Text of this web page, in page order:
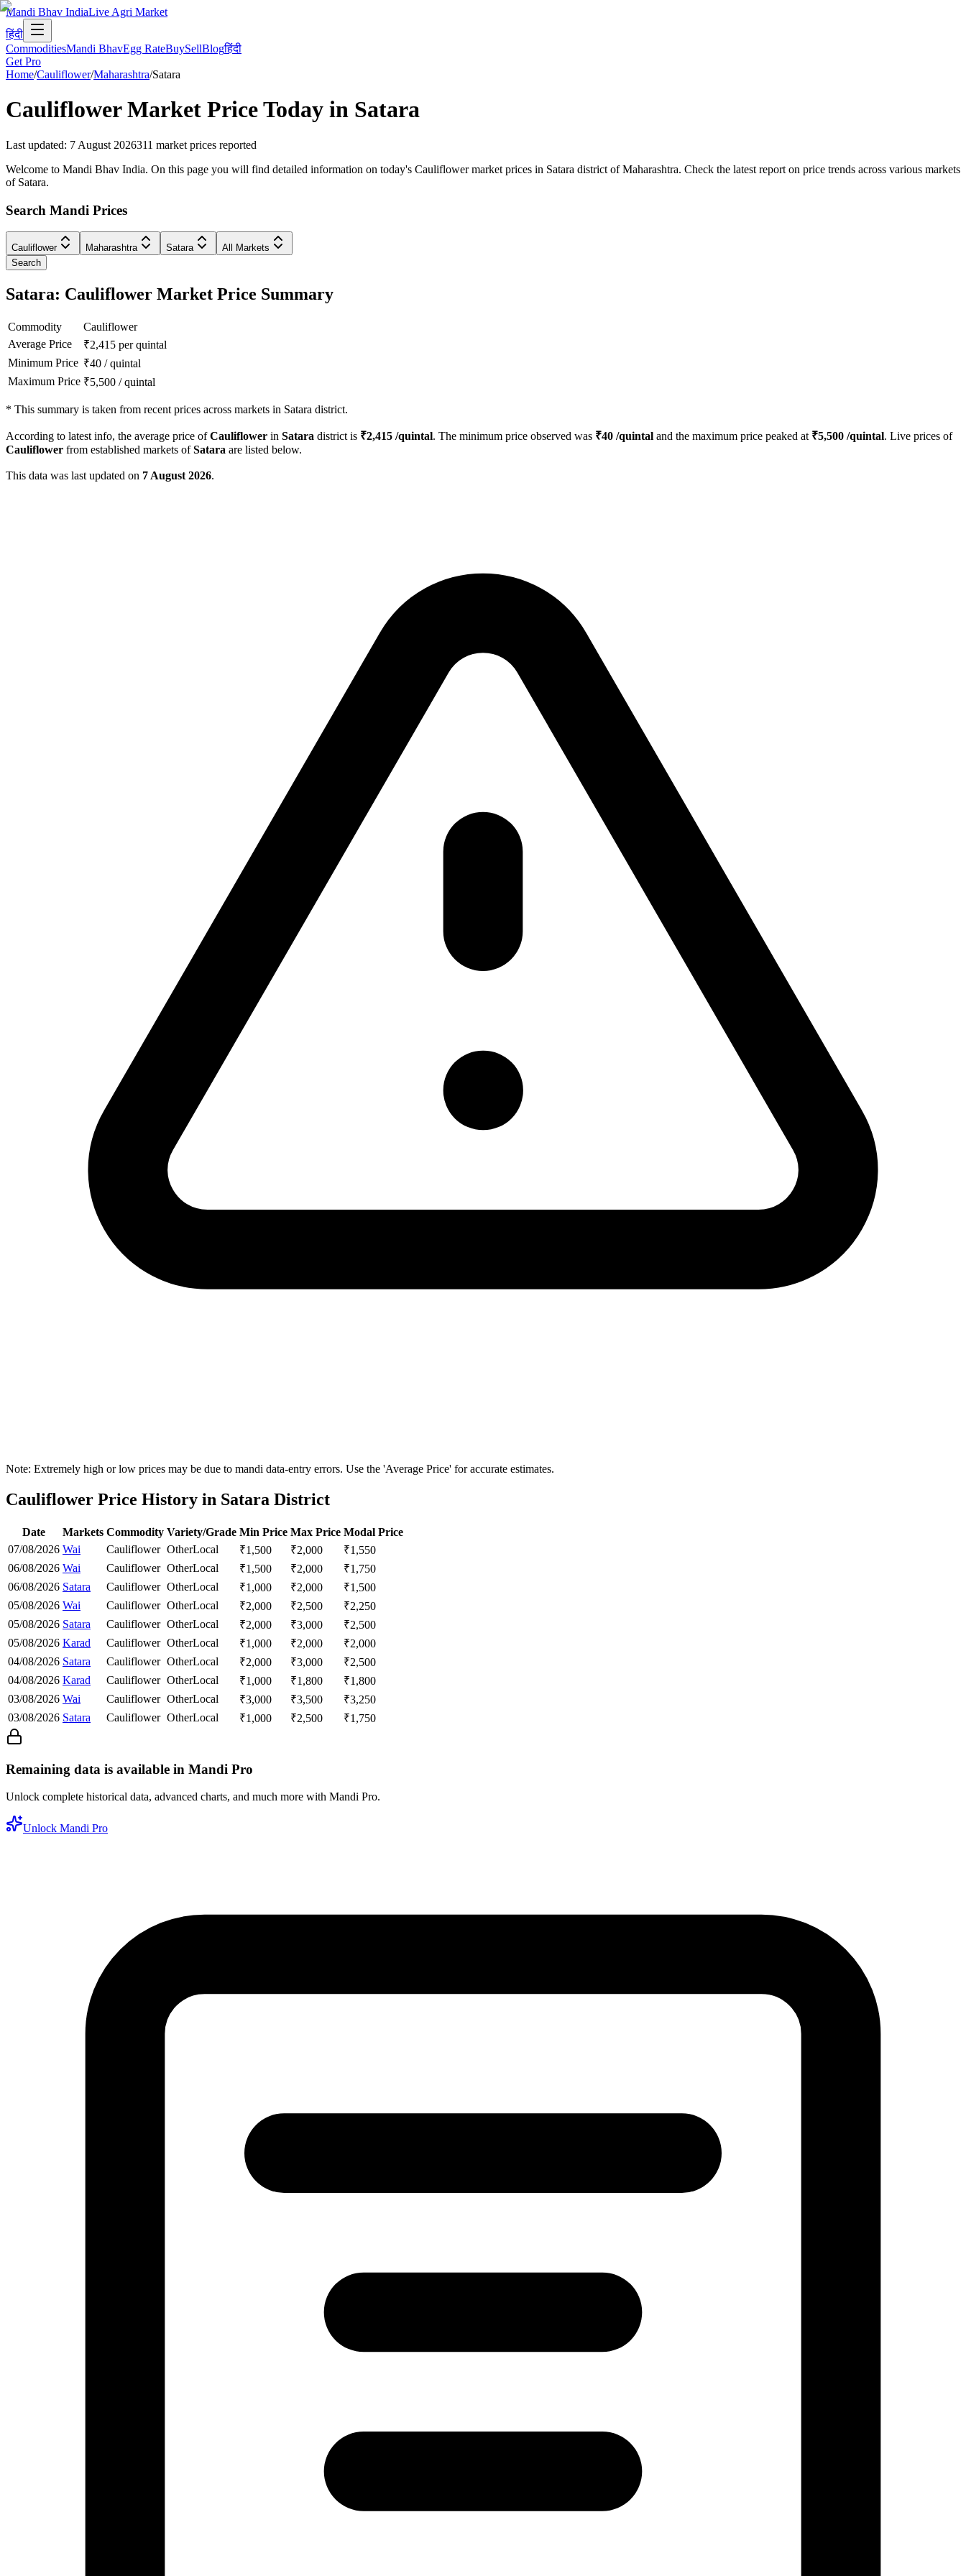
Mandi Bhav IndiaLive Agri Market
हिंदी
CommoditiesMandi BhavEgg RateBuySellBlogहिंदी
Get Pro
Home/Cauliflower/Maharashtra/Satara
CauliflowerMarket Price Today in Satara
Last updated: 7 August 2026311 market prices reported
Welcome to Mandi Bhav India. On this page you will find detailed information on today's Cauliflower market prices in Satara district of Maharashtra. Check the latest report on price trends across various markets
of Satara.
Search Mandi Prices
Cauliflower Maharashtra Satara
All Markets
Search
Satara: Cauliflower Market Price Summary
Commodity
Cauliflower
Average Price
₹2,415 per quintal
Minimum Price ₹40 /quintal
Maximum Price ₹5,500 /quintal
* This summary is taken from recent prices across markets in Satara district.
According to latest info, the average price ofCauliflower in Satara district is ₹2,415 /quintal. The minimum price observed was ₹40 /quintal and the maximum price peaked at ₹5,500 /quintal. Live prices of
Cauliflower from established markets ofSatara are listed below.
This data was last updated on 7 August 2026.
Note: Extremely high or low prices may be due to mandi data-entry errors. Use the 'Average Price' for accurate estimates.
Cauliflower Price History in Satara District
Date Markets Commodity Variety/Grade Min Price Max Price Modal Price
07/08/2026 Wai Cauliflower OtherLocal ₹1,500 ₹2,000 ₹1,550
06/08/2026 Wai Cauliflower OtherLocal ₹1,500 ₹2,000 ₹1,750
06/08/2026 Satara Cauliflower OtherLocal ₹1,000 ₹2,000 ₹1,500
05/08/2026 Wai Cauliflower OtherLocal ₹2,000 ₹2,500 ₹2,250
05/08/2026 Satara Cauliflower OtherLocal ₹2,000 ₹3,000 ₹2,500
05/08/2026 Karad Cauliflower OtherLocal ₹1,000 ₹2,000 ₹2,000
04/08/2026 Satara Cauliflower OtherLocal ₹2,000 ₹3,000 ₹2,500
04/08/2026 Karad Cauliflower OtherLocal ₹1,000 ₹1,800 ₹1,800
03/08/2026 Wai Cauliflower OtherLocal ₹3,000 ₹3,500 ₹3,250
03/08/2026 Satara Cauliflower OtherLocal ₹1,000 ₹2,500 ₹1,750
Remaining data is available in Mandi Pro
Unlock complete historical data, advanced charts, and much more with Mandi Pro.
Unlock Mandi Pro